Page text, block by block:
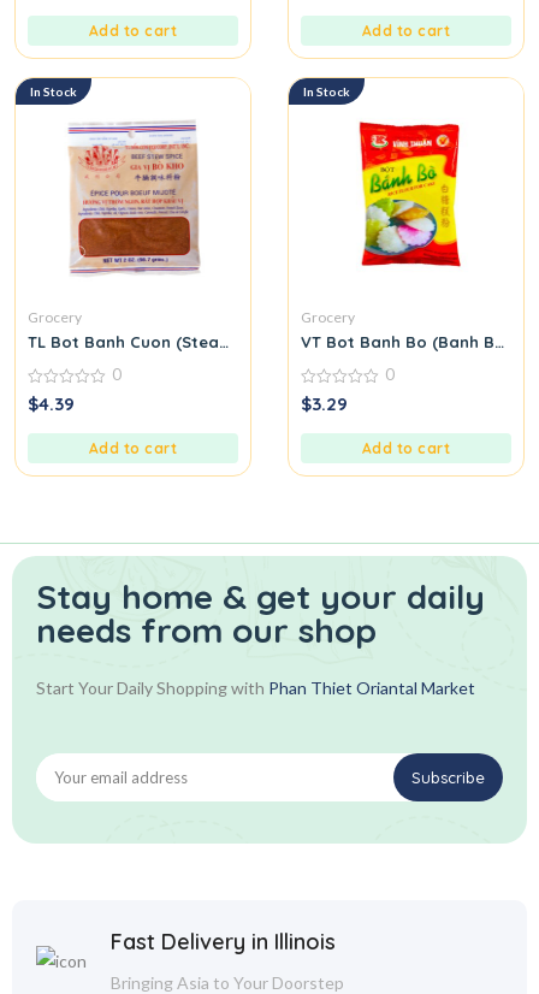
Add to cart Add to cart
In Stock
Grocery
TL Bot Banh Cuon (Steamed Rice Roll Flour Mix)
0
out
0
$4.39
Add to cart
In Stock
Grocery
VT Bot Banh Bo (Banh Bo
0
out
0
$3.29
Add to cart
Stay home & get your daily
needs from our shop
Start Your Daily Shopping with Phan Thiet Oriantal Market
Fast Delivery in Illinois
Bringing Asia to Your Doorstep